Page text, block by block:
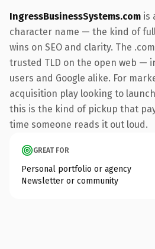
IngressBusinessSystems.com is
character name — the kind of
wins on SEO and clarity. The
trusted TLD on the open web —
users and Google alike. For
acquisition play looking to
this is the kind of pickup that
time someone reads it out loud.
GREAT FOR
Personal portfolio or agency
Newsletter or community